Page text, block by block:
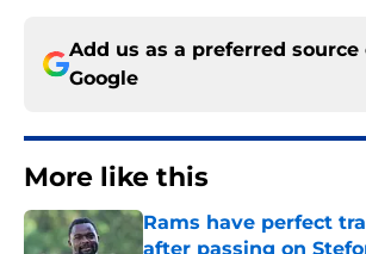
Add us as a preferred source
Google
More like this
Rams have perfect
after passing on